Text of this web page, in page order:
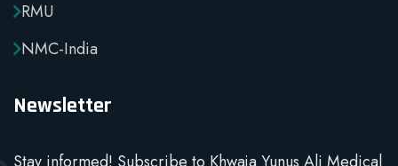
RMU
NMC-India
Newsletter
Stay informed! Subscribe to Khwaja Yunus Ali Medical